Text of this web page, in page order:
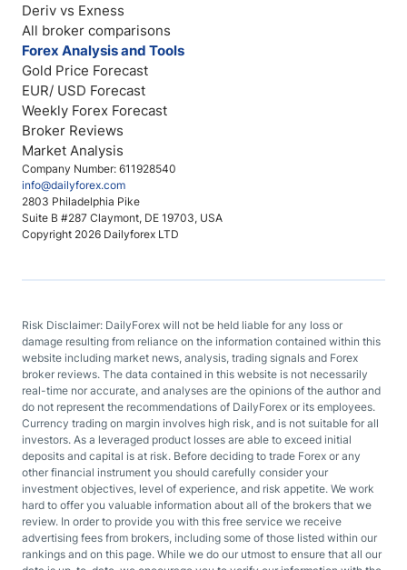
Company Number: 611928540
info@dailyforex.com
2803 Philadelphia Pike
Suite B #287 Claymont, DE 19703, USA
Copyright 2026 Dailyforex LTD
Deriv vs Exness
All broker comparisons
Forex Analysis and Tools
Gold Price Forecast
EUR/ USD Forecast
Weekly Forex Forecast
Broker Reviews
Market Analysis
Risk Disclaimer: DailyForex will not be held liable for any loss or
damage resulting from reliance on the information contained within this
website including market news, analysis, trading signals and Forex
broker reviews. The data contained in this website is not necessarily
real-time nor accurate, and analyses are the opinions of the author and
do not represent the recommendations of DailyForex or its employees.
Currency trading on margin involves high risk, and is not suitable for all
investors. As a leveraged product losses are able to exceed initial
deposits and capital is at risk. Before deciding to trade Forex or any
other financial instrument you should carefully consider your
investment objectives, level of experience, and risk appetite. We work
hard to offer you valuable information about all of the brokers that we
review. In order to provide you with this free service we receive
advertising fees from brokers, including some of those listed within our
rankings and on this page. While we do our utmost to ensure that all our